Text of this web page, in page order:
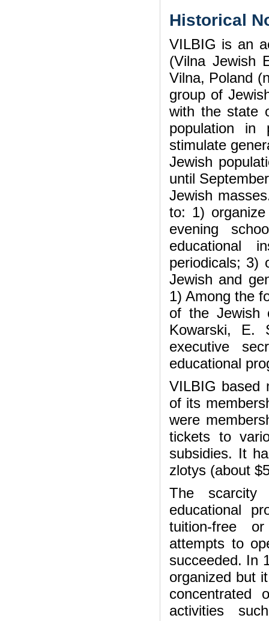
Historical
VILBIG is an
(Vilna Jewish
Vilna, Poland
group of
with the state
population in
stimulate
Jewish
until
Jewish
to: 1)
evening
educational
periodicals; 3)
Jewish and
1) Among the
of the Jewish
Kowarski, E.
executive
educational
VILBIG based
of its
were
tickets to
subsidies. It
zlotys (about
The scarcity
educational
tuition-free
attempts to
succeeded. In
organized but
concentrated
activities